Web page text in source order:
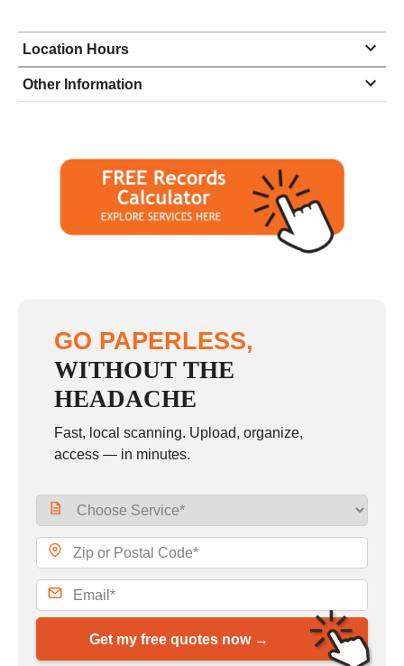
Location Hours
Monday
8:00 - 4:30
Tuesday
8:00 - 4:30
8:00 - 3:30
closed - closed
Other Information
GO PAPERLESS,
WITHOUT THE
HEADACHE
Fast, local scanning. Upload, organize,
access — in minutes.
Get my free quotes now →